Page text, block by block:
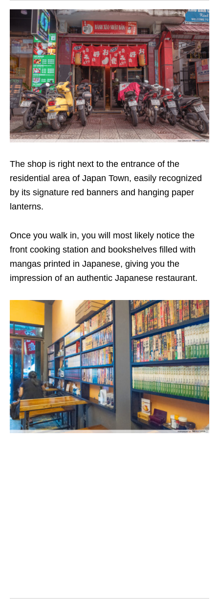
The shop is right next to the entrance of the
residential area of Japan Town, easily recognized
by its signature red banners and hanging paper
lanterns.
Once you walk in, you will most likely notice the
front cooking station and bookshelves filled with
mangas printed in Japanese, giving you the
impression of an authentic Japanese restaurant.